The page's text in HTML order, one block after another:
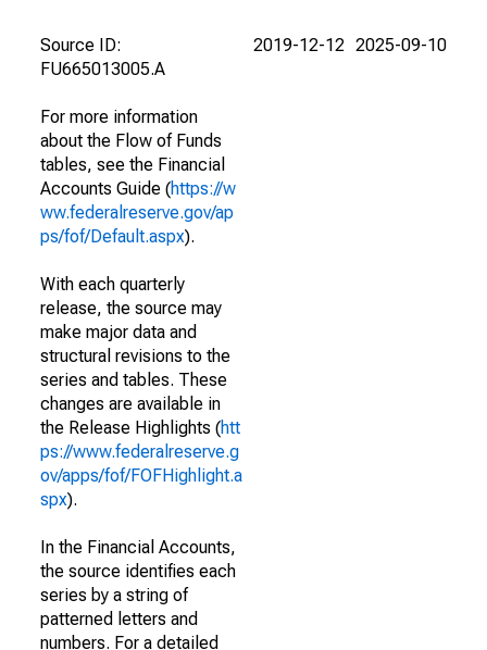
Source ID:
FU665013005.A
For more information
about the Flow of Funds
tables, see the Financial
Accounts Guide (https://w
ww.federalreserve.gov/ap
ps/fof/Default.aspx).
With each quarterly
release, the source may
make major data and
structural revisions to the
series and tables. These
changes are available in
the Release Highlights (htt
ps://www.federalreserve.g
ov/apps/fof/FOFHighlight.a
spx).
In the Financial Accounts,
the source identifies each
series by a string of
patterned letters and
numbers. For a detailed
2019-12-12 2025-09-10